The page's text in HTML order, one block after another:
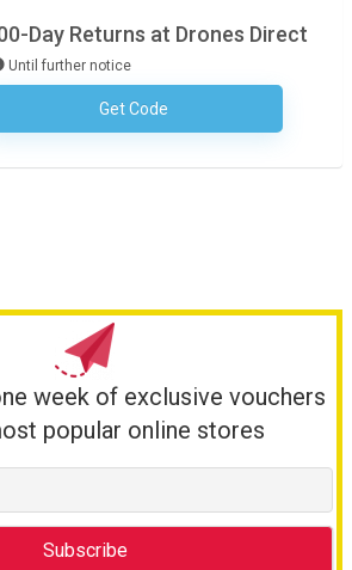
Day Returns at Drones Direct
Until further notice
Get CodeNo Code Necessary
week of exclusive vouchers
popular online stores